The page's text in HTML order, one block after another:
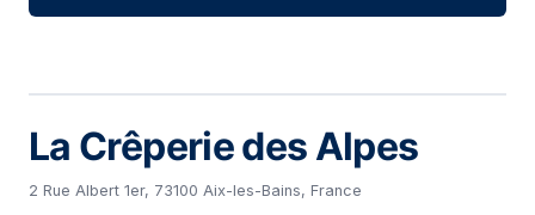
La Crêperie des Alpes
2 Rue Albert 1er, 73100 Aix-les-Bains, France